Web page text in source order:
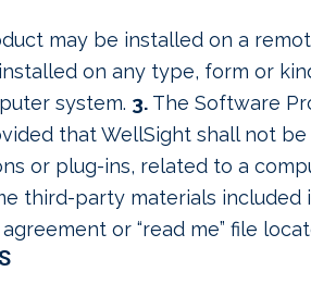
may be installed on a
on any type, form or
system. 3. The Software
that WellSight shall not
or plug-ins, related to a
third-party materials
or “read me” file